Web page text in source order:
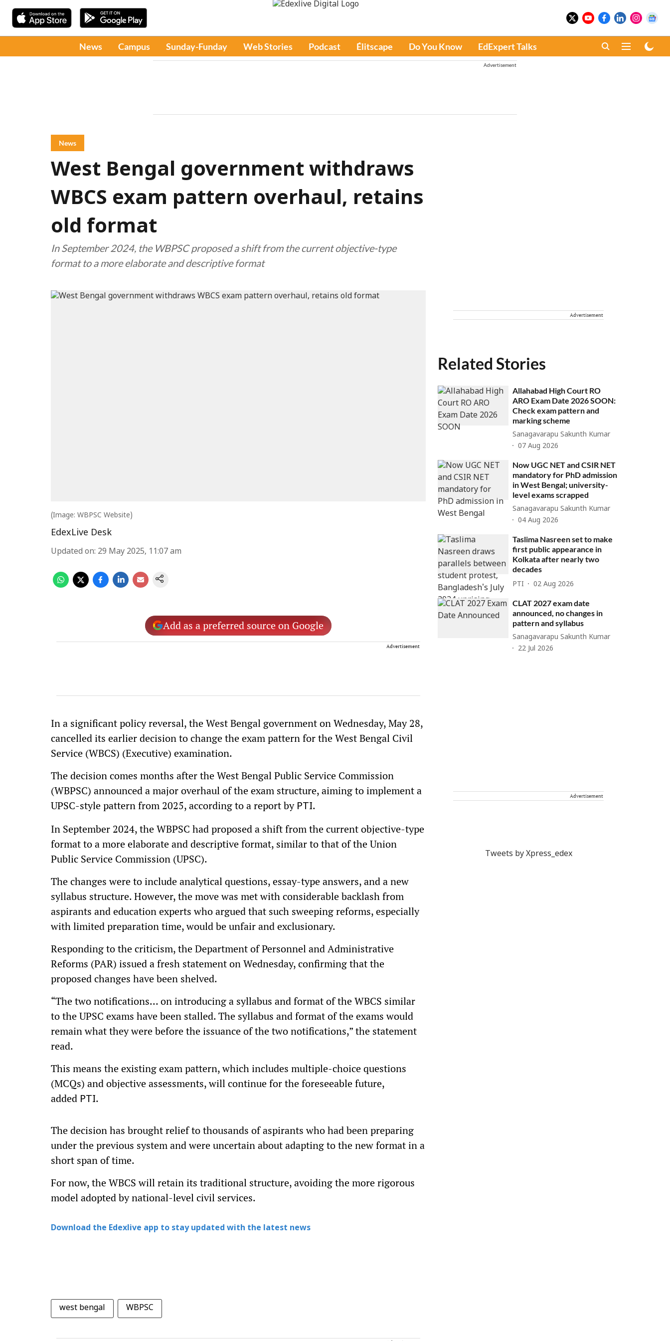
News Campus Sunday-Funday Web Stories Podcast Élitscape Do You Know EdExpert Talks
Advertisement
News
West Bengal government withdraws
WBCS exam pattern overhaul, retains
old format
In September 2024, the WBPSC proposed a shift from the current objective-type
format to a more elaborate and descriptive format
(Image: WBPSC Website)
EdexLive Desk
Updated on: 29 May 2025, 11:07 am
Add as a preferred source on Google
Advertisement
In a significant policy reversal, the West Bengal government on Wednesday, May 28,
cancelled its earlier decision to change the exam pattern for the West Bengal Civil
Service (WBCS) (Executive) examination.
The decision comes months after the West Bengal Public Service Commission
(WBPSC) announced a major overhaul of the exam structure, aiming to implement a
UPSC-style pattern from 2025, according to a report by PTI.
In September 2024, the WBPSC had proposed a shift from the current objective-type
format to a more elaborate and descriptive format, similar to that of the Union
Public Service Commission (UPSC).
The changes were to include analytical questions, essay-type answers, and a new
syllabus structure. However, the move was met with considerable backlash from
aspirants and education experts who argued that such sweeping reforms, especially
with limited preparation time, would be unfair and exclusionary.
Responding to the criticism, the Department of Personnel and Administrative
Reforms (PAR) issued a fresh statement on Wednesday, confirming that the
proposed changes have been shelved.
“The two notifications… on introducing a syllabus and format of the WBCS similar
to the UPSC exams have been stalled. The syllabus and format of the exams would
remain what they were before the issuance of the two notifications,” the statement
read.
This means the existing exam pattern, which includes multiple-choice questions
(MCQs) and objective assessments, will continue for the foreseeable future,
added PTI.
The decision has brought relief to thousands of aspirants who had been preparing
under the previous system and were uncertain about adapting to the new format in a
short span of time.
For now, the WBCS will retain its traditional structure, avoiding the more rigorous
model adopted by national-level civil services.
Download the Edexlive app to stay updated with the latest news
west bengal WBPSC
Advertisement
Related Stories
Allahabad High Court RO
ARO Exam Date 2026 SOON:
Check exam pattern and
marking scheme
Sanagavarapu Sakunth Kumar
07 Aug 2026
Now UGC NET and CSIR NET
mandatory for PhD admission
in West Bengal; university-
level exams scrapped
Sanagavarapu Sakunth Kumar
04 Aug 2026
Taslima Nasreen set to make
first public appearance in
Kolkata after nearly two
decades
PTI 02 Aug 2026
CLAT 2027 exam date
announced, no changes in
pattern and syllabus
Sanagavarapu Sakunth Kumar
22 Jul 2026
Advertisement
Tweets by Xpress_edex